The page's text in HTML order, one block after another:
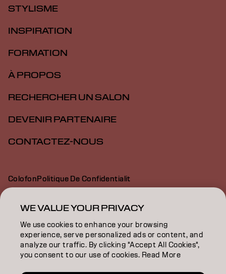
STYLISME
INSPIRATION
FORMATION
À PROPOS
RECHERCHER UN SALON
DEVENIR PARTENAIRE
CONTACTEZ-NOUS
ColofonPolitique De Confidentialit
Politique En Mati Re De Cookies
Déclaration d’accessibilité
CH | French
WE VALUE YOUR PRIVACY
We use cookies to enhance your browsing
experience, serve personalized ads or content, and
analyze our traffic. By clicking "Accept All Cookies",
you consent to our use of cookies. Read More